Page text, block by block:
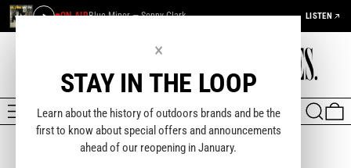
ON AIRBlue Minor — Sonny Clark LISTEN
MENU SEARCH
×
STAY IN THE LOOP
Learn about the history of outdoors brands and be the
first to know about special offers and announcements
ahead of our reopening in January.